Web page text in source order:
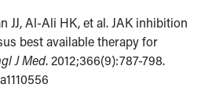
JJ, Al-Ali HK, et al. JAK inhibition
best available therapy for
J Med. 2012;366(9):787-798.